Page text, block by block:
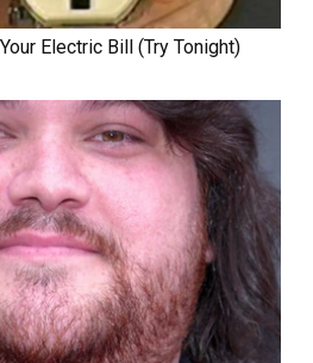
Electric Bill (Try Tonight)